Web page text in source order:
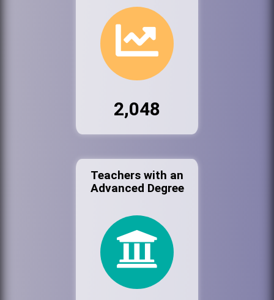
2,048
Teachers with an
Advanced Degree